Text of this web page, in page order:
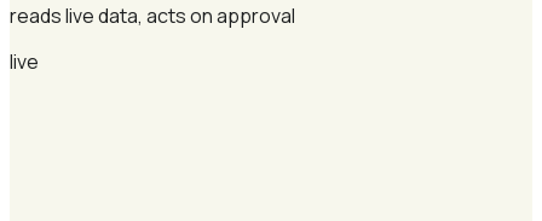
reads live data, acts on approval
live